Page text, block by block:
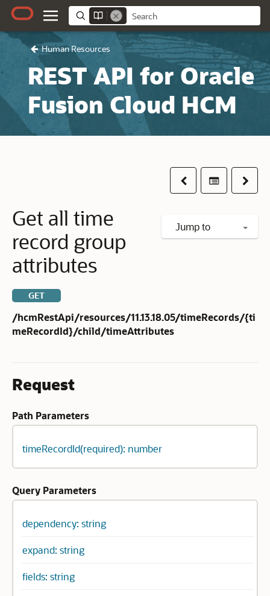
Human Resources
REST API for Oracle
Fusion Cloud HCM
PreviousTable ofNext
Jump to
Get all time
record group
attributes
GET
/hcmRestApi/resources/11.13.18.05/timeRecords/{ti
meRecordId}/child/timeAttributes
Request
Path Parameters
timeRecordId(required): number
Query Parameters
dependency: string
expand: string
fields: string